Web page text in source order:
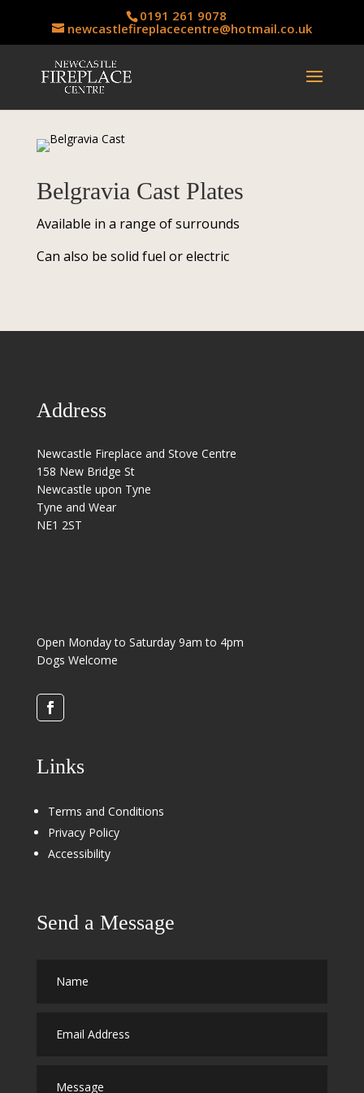
0191 261 9078
newcastlefireplacecentre@hotmail.co.uk
Belgravia Cast Plates
Available in a range of surrounds
Can also be solid fuel or electric
Address
Newcastle Fireplace and Stove Centre
158 New Bridge St
Newcastle upon Tyne
Tyne and Wear
NE1 2ST
Open Monday to Saturday 9am to 4pm
Dogs Welcome
Links
Terms and Conditions
Privacy Policy
Accessibility
Send a Message